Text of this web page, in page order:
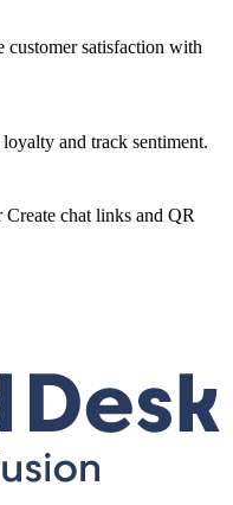
customer satisfaction with
and track sentiment.
Create chat links and QR